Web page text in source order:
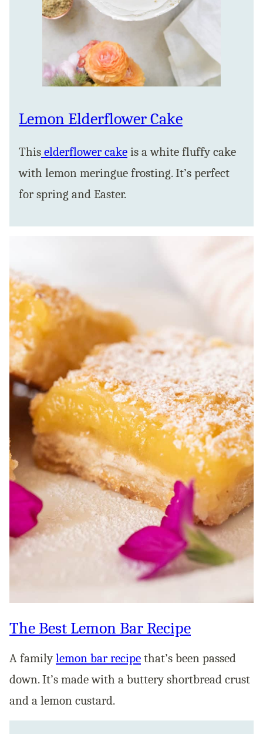
Lemon Elderflower Cake
This elderflower cake is a white fluffy cake
with lemon meringue frosting. It’s perfect
for spring and Easter.
The Best Lemon Bar Recipe
A familylemon bar recipe that’s been passed
down. It’s made with a buttery shortbread crust
and a lemon custard.